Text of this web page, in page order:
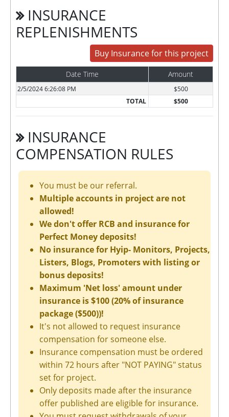
INSURANCE
REPLENISHMENTS
Buy Insurance for this project
Date Time Amount
2/5/2024 6:26:08 PM
$500
TOTAL
$500
INSURANCE
COMPENSATION RULES
You must be our referral.
Multiple accounts in project are not
allowed!
We don't offer RCB and insurance for
Perfect Money deposits!
No insurance for Hyip- Monitors, Projects,
Listers, Blogs, Promoters with listing or
bonus deposits!
Maximum 'Net loss' amount under
insurance is $100 (20% of insurance
package ($500))!
It's not allowed to request insurance
compensation for someone else.
Insurance compensation must be ordered
within 72 hours after "NOT PAYING" status
set for project.
Only deposits made after the insurance
offer published are eligible for insurance.